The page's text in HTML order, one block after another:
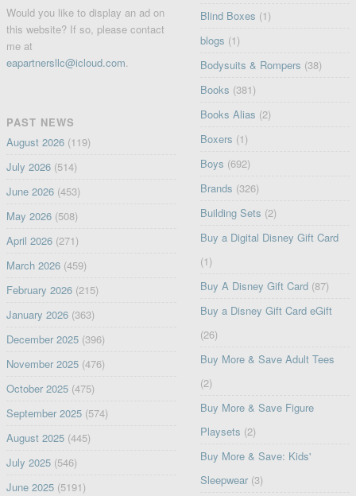
Would you like to display an ad on
this website? If so, please contact
me at
eapartnersllc@icloud.com.
PAST NEWS
August 2026(119)
July 2026(514)
June 2026(453)
May 2026(508)
April 2026(271)
March 2026(459)
February 2026(215)
January 2026(363)
December 2025(396)
November 2025(476)
October 2025(475)
September 2025(574)
August 2025(445)
July 2025(546)
June 2025(5191)
Blind Boxes (1)
blogs (1)
Bodysuits & Rompers (38)
Books (381)
Books Alias (2)
Boxers (1)
Boys (692)
Brands (326)
Building Sets (2)
Buy a Digital Disney Gift Card
(1)
Buy A Disney Gift Card (87)
Buy a Disney Gift Card eGift
(26)
Buy More & Save Adult Tees
(2)
Buy More & Save Figure
Playsets (2)
Buy More & Save: Kids'
Sleepwear (3)